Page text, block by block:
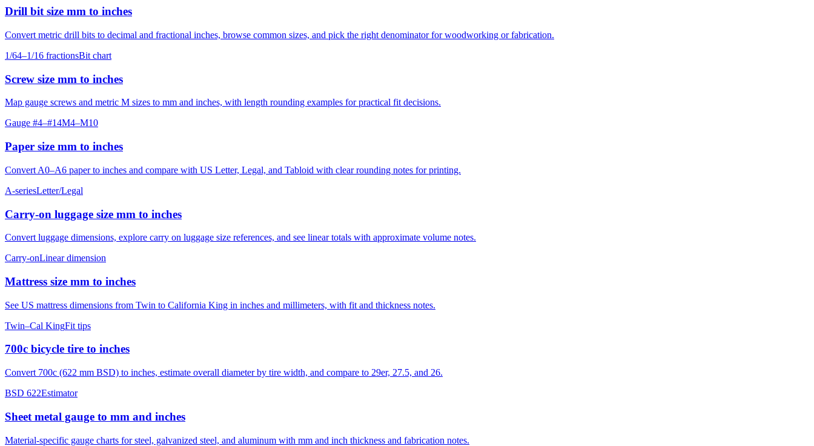
Drill bit size mm to inches
Convert metric drill bits to decimal and fractional inches, browse common sizes, and pick the right denominator for woodworking or fabrication.
1/64–1/16 fractionsBit chart
Screw size mm to inches
Map gauge screws and metric M sizes to mm and inches, with length rounding examples for practical fit decisions.
Gauge #4–#14M4–M10
Paper size mm to inches
Convert A0–A6 paper to inches and compare with US Letter, Legal, and Tabloid with clear rounding notes for printing.
A-seriesLetter/Legal
Carry‑on luggage size mm to inches
Convert luggage dimensions, explore carry on luggage size references, and see linear totals with approximate volume notes.
Carry-onLinear dimension
Mattress size mm to inches
See US mattress dimensions from Twin to California King in inches and millimeters, with fit and thickness notes.
Twin–Cal KingFit tips
700c bicycle tire to inches
Convert 700c (622 mm BSD) to inches, estimate overall diameter by tire width, and compare to 29er, 27.5, and 26.
BSD 622Estimator
Sheet metal gauge to mm and inches
Material-specific gauge charts for steel, galvanized steel, and aluminum with mm and inch thickness and fabrication notes.